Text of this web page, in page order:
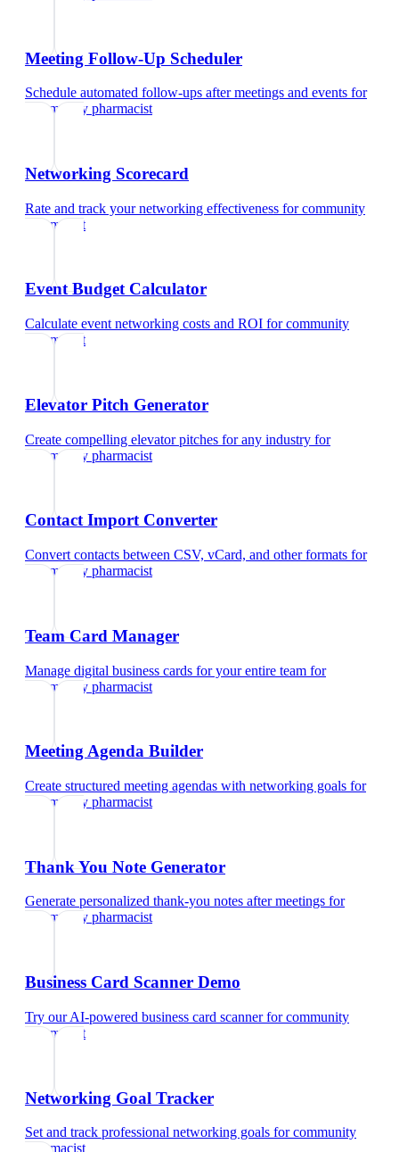
Meeting Follow-Up Scheduler
Schedule automated follow-ups after meetings and events for
community pharmacist
Networking Scorecard
Rate and track your networking effectiveness forcommunity
pharmacist
Event Budget Calculator
Calculate event networking costs and ROI forcommunity
pharmacist
Elevator Pitch Generator
Create compelling elevator pitches for any industry for
community pharmacist
Contact Import Converter
Convert contacts between CSV, vCard, and other formats for
community pharmacist
Team Card Manager
Manage digital business cards for your entire team for
community pharmacist
Meeting Agenda Builder
Create structured meeting agendas with networking goals for
community pharmacist
Thank You Note Generator
Generate personalized thank-you notes after meetings for
community pharmacist
Business Card Scanner Demo
Try our AI-powered business card scannerforcommunity
pharmacist
Networking Goal Tracker
Set and track professional networking goals forcommunity
pharmacist